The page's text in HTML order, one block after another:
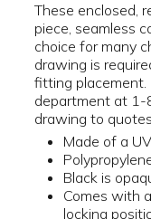
These enclosed,
piece, seamless
choice for many
drawing is
fitting placement.
department at
drawing to
Made of a
Black is
Comes with
locking